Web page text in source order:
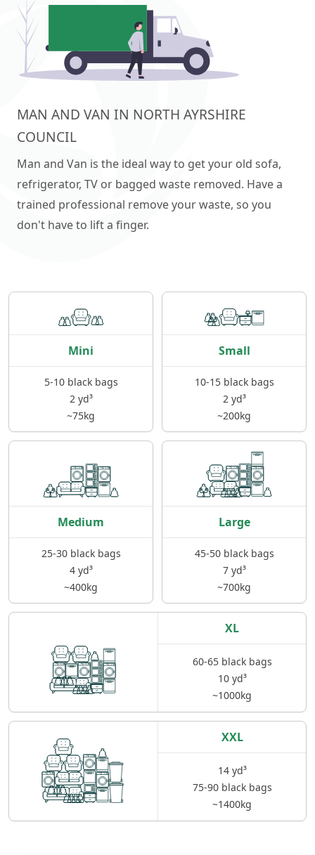
MAN AND VAN IN NORTH AYRSHIRE
COUNCIL
Man and Van is the ideal way to get your old sofa,
refrigerator, TV or bagged waste removed. Have a
trained professional remove your waste, so you
don't have to lift a finger.
Mini
5-10 black bags
2 yd³
~75kg
Small
10-15 black bags
2 yd³
~200kg
Medium
25-30 black bags
4 yd³
~400kg
Large
45-50 black bags
7 yd³
~700kg
XL
60-65 black bags
10 yd³
~1000kg
XXL
14 yd³
75-90 black bags
~1400kg